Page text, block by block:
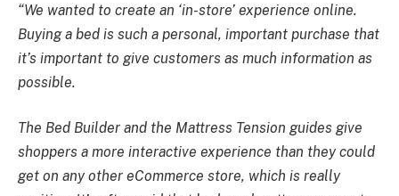
“We wanted to create an ‘in-store’ experience online.
Buying a bed is such a personal, important purchase that
it’s important to give customers as much information as
possible.
The Bed Builder and the Mattress Tension guides give
shoppers a more interactive experience than they could
get on any other eCommerce store, which is really